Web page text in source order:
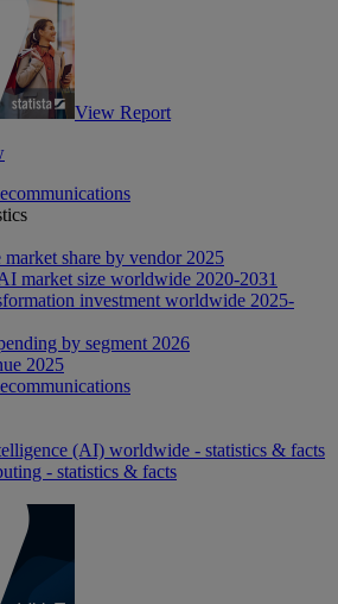
View Report
market share by vendor 2025
market size worldwide 2020-2031
investment worldwide 2025-
by segment 2026
2025
(AI) worldwide - statistics & facts
- statistics & facts